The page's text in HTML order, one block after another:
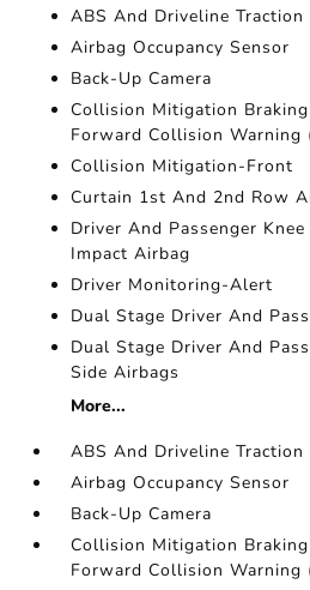
ABS And Driveline
Airbag Occupancy Sensor
Back-Up Camera
Collision Mitigation
Forward Collision Warning
Collision Mitigation-Front
Curtain 1st And 2nd Row
Driver And Passenger
Impact Airbag
Driver Monitoring-Alert
Dual Stage Driver And
Dual Stage Driver And
Side Airbags
More...
ABS And Driveline
Airbag Occupancy Sensor
Back-Up Camera
Collision Mitigation
Forward Collision Warning